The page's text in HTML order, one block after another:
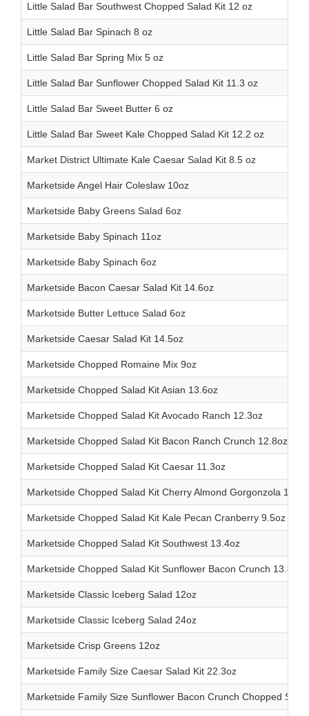
Little Salad Bar Southwest Chopped Salad Kit 12 oz
Little Salad Bar Spinach 8 oz
Little Salad Bar Spring Mix 5 oz
Little Salad Bar Sunflower Chopped Salad Kit 11.3 oz
Little Salad Bar Sweet Butter 6 oz
Little Salad Bar Sweet Kale Chopped Salad Kit 12.2 oz
Market District Ultimate Kale Caesar Salad Kit 8.5 oz
Marketside Angel Hair Coleslaw 10oz
Marketside Baby Greens Salad 6oz
Marketside Baby Spinach 11oz
Marketside Baby Spinach 6oz
Marketside Bacon Caesar Salad Kit 14.6oz
Marketside Butter Lettuce Salad 6oz
Marketside Caesar Salad Kit 14.5oz
Marketside Chopped Romaine Mix 9oz
Marketside Chopped Salad Kit Asian 13.6oz
Marketside Chopped Salad Kit Avocado Ranch 12.3oz
Marketside Chopped Salad Kit Bacon Ranch Crunch 12.8oz
Marketside Chopped Salad Kit Caesar 11.3oz
Marketside Chopped Salad Kit Cherry Almond Gorgonzola
Marketside Chopped Salad Kit Kale Pecan Cranberry 9.5oz
Marketside Chopped Salad Kit Southwest 13.4oz
Marketside Chopped Salad Kit Sunflower Bacon Crunch 13.8oz
Marketside Classic Iceberg Salad 12oz
Marketside Classic Iceberg Salad 24oz
Marketside Crisp Greens 12oz
Marketside Family Size Caesar Salad Kit 22.3oz
Marketside Family Size Sunflower Bacon Crunch Chopped